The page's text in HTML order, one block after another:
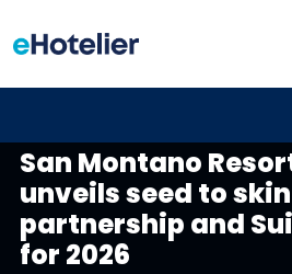
San Montano
unveils seed to
partnership and
for 2026